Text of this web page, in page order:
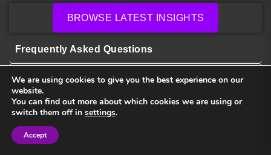
BROWSE LATEST INSIGHTS
Frequently Asked Questions
How much do keynote speakers cost?
How do I choose the right speaker for my
event?
We are using cookies to give you the best experience on our
website.
You can find out more about which cookies we are using or
switch them off in settings.
Accept